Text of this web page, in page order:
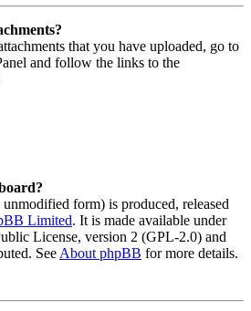
that you have uploaded, go to
and follow the links to the
form) is produced, released
Limited. It is made available under
License, version 2 (GPL-2.0) and
See About phpBB for more details.